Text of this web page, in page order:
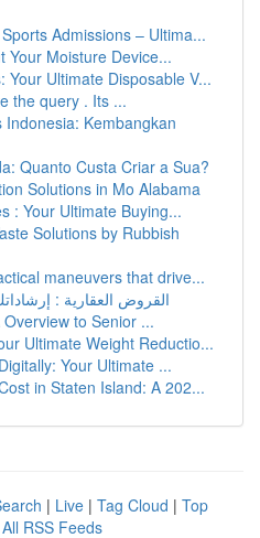
Admissions – Ultima...
Your Moisture Device...
Your Ultimate Disposable V...
the query . Its ...
Indonesia: Kembangkan
Quanto Custa Criar a Sua?
Solutions in Mo Alabama
: Your Ultimate Buying...
Solutions by Rubbish
maneuvers that drive...
القروض العقارية :
to Senior ...
Ultimate Weight Reductio...
Your Ultimate ...
in Staten Island: A 202...
| Live | Tag Cloud | Top
All RSS Feeds